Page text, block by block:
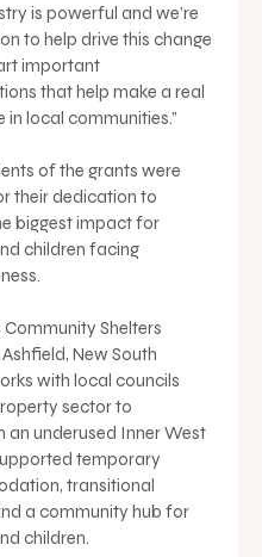
is powerful and we’re
to help drive this change
important
that help make a real
in local communities.”
of the grants were
their dedication to
biggest impact for
children facing
Community Shelters
New South
with local councils
sector to
an underused Inner West
temporary
transitional
a community hub for
children.